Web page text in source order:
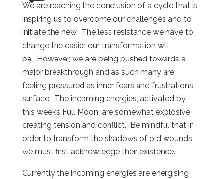
We are reaching the conclusion of a cycle that is
inspiring us to overcome our challenges and to
initiate the new. The less resistance we have to
change the easier our transformation will
be. However, we are being pushed towards a
major breakthrough and as such many are
feeling pressured as inner fears and frustrations
surface. The incoming energies, activated by
this week’s Full Moon, are somewhat explosive
creating tension and conflict. Be mindful that in
order to transform the shadows of old wounds
we must first acknowledge their existence.
Currently the incoming energies are energising